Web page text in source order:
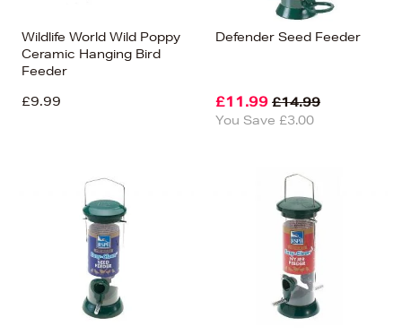
Wildlife World Wild Poppy
Ceramic Hanging Bird
Feeder
£9.99
Defender Seed Feeder
£11.99 £14.99
You Save £3.00